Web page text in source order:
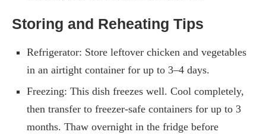
Storing and Reheating Tips
Refrigerator: Store leftover chicken and vegetables
in an airtight container for up to 3–4 days.
Freezing: This dish freezes well. Cool completely,
then transfer to freezer-safe containers for up to 3
months. Thaw overnight in the fridge before